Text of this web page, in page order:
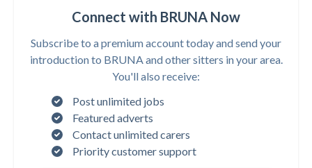
Connect with BRUNA Now
Subscribe to a premium account today and send your
introduction to BRUNA and other sitters in your area.
You'll also receive:
Post unlimited jobs
Featured adverts
Contact unlimited carers
Priority customer support